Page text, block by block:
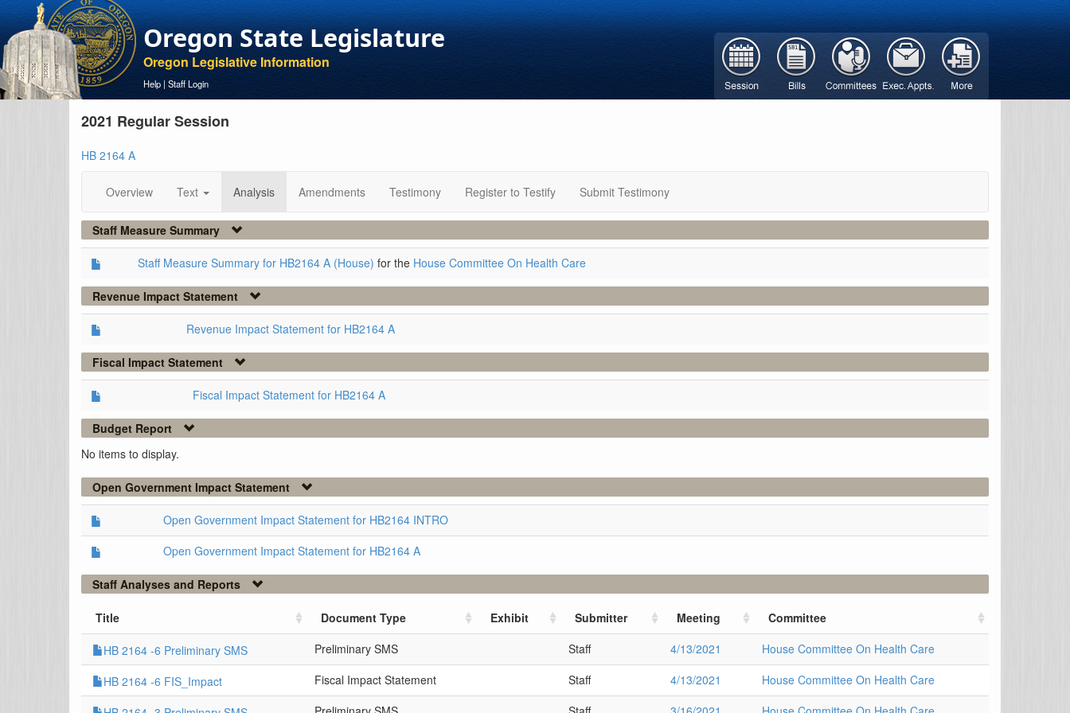
Oregon State Legislature
Oregon Legislative Information
Help | Staff Login
2021 Regular Session
HB 2164 A
Overview Text Analysis Amendments Testimony Register to Testify Submit Testimony
Staff Measure Summary
Staff Measure Summary for HB2164 A (House) for the House Committee On Health Care
Revenue Impact Statement
Revenue Impact Statement for HB2164 A
Fiscal Impact Statement
Fiscal Impact Statement for HB2164 A
Budget Report
No items to display.
Open Government Impact Statement
Open Government Impact Statement for HB2164 INTRO
Open Government Impact Statement for HB2164 A
Staff Analyses and Reports
Title Document Type Exhibit Submitter Meeting Committee
HB 2164 -6 Preliminary SMS Preliminary SMS Staff 4/13/2021 House Committee On Health Care
HB 2164 -6 FIS_Impact Fiscal Impact Statement Staff 4/13/2021 House Committee On Health Care